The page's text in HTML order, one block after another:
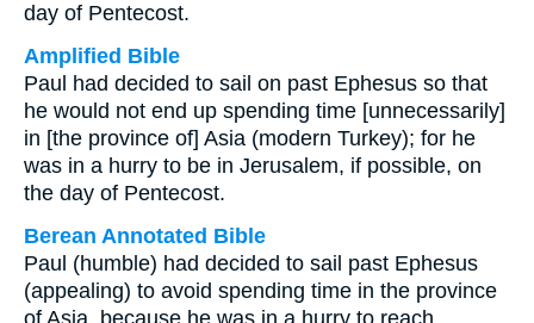
day of Pentecost.
Amplified Bible
Paul had decided to sail on past Ephesus so that
he would not end up spending time [unnecessarily]
in [the province of] Asia (modern Turkey); for he
was in a hurry to be in Jerusalem, if possible, on
the day of Pentecost.
Berean Annotated Bible
Paul (humble) had decided to sail past Ephesus
(appealing) to avoid spending time in the province
of Asia, because he was in a hurry to reach